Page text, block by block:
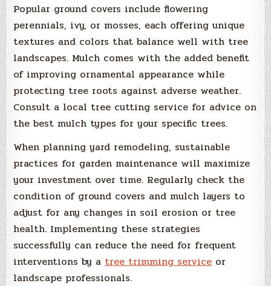
Popular ground covers include flowering
perennials, ivy, or mosses, each offering unique
textures and colors that balance well with tree
landscapes. Mulch comes with the added benefit
of improving ornamental appearance while
protecting tree roots against adverse weather.
Consult a local tree cutting service for advice on
the best mulch types for your specific trees.
When planning yard remodeling, sustainable
practices for garden maintenance will maximize
your investment over time. Regularly check the
condition of ground covers and mulch layers to
adjust for any changes in soil erosion or tree
health. Implementing these strategies
successfully can reduce the need for frequent
interventions by a tree trimming service or
landscape professionals.